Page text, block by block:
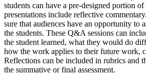
students can have a pre-designed portion
presentations include reflective
sure that audiences have an opportunity to
the students. These Q&A sessions can
the student learned, what they would do
how the work applies to their future work,
Reflections can be included in rubrics and
the summative or final assessment.